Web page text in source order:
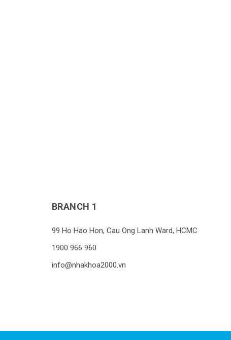
BRANCH 1
99 Ho Hao Hon, Cau Ong Lanh Ward, HCMC
1900 966 960
info@nhakhoa2000.vn